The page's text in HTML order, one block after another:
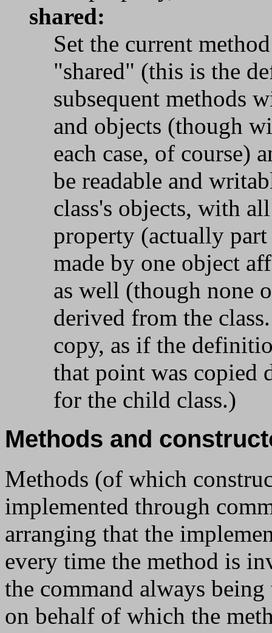
shared:
Set the current
"shared" (this is the
subsequent methods
and objects (though
each case, of course)
be readable and
class's objects, with
property (actually part
made by one object
as well (though none
derived from the
copy, as if the
that point was
for the child class.)
Methods and
Methods (of which
implemented through
arranging that the
every time the method is
the command always
on behalf of which the